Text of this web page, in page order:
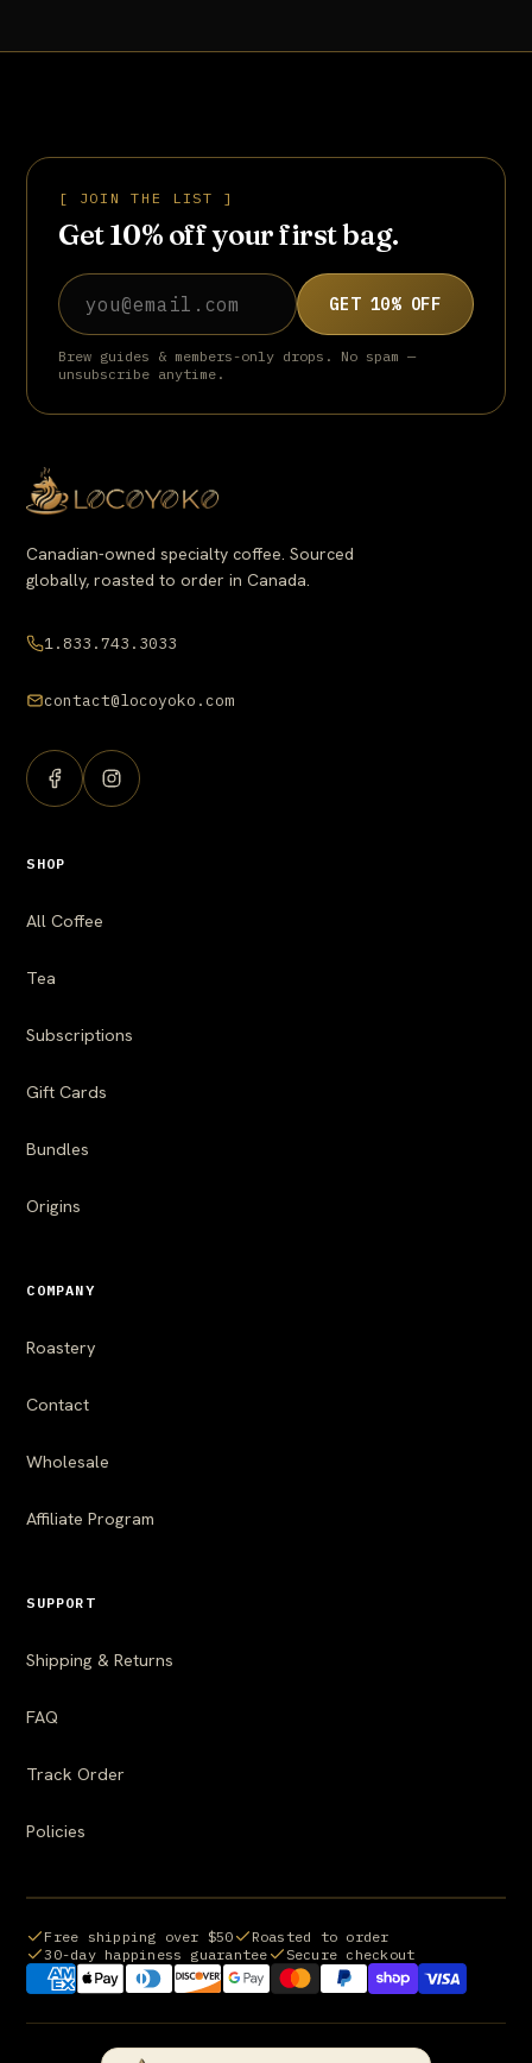
[ JOIN THE LIST ]
Get 10% off your first bag.
Email address
GET 10% OFF
Brew guides & members-only drops. No spam —
unsubscribe anytime.
Canadian-owned specialty coffee. Sourced
globally, roasted to order in Canada.
1.833.743.3033
contact@locoyoko.com
SHOP
All Coffee
Tea
Subscriptions
Gift Cards
Bundles
Origins
COMPANY
Roastery
Contact
Wholesale
Affiliate Program
SUPPORT
Shipping & Returns
FAQ
Track Order
Policies
Free shipping over $50
Roasted to order
30-day happiness guarantee
Secure checkout
Payment methods we accept: